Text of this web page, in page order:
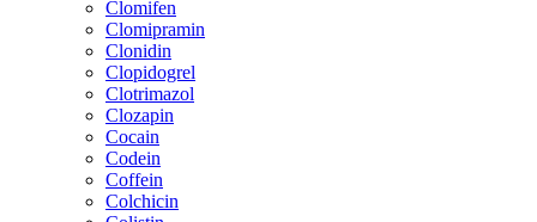
Clomifen
Clomipramin
Clonidin
Clopidogrel
Clotrimazol
Clozapin
Cocain
Codein
Coffein
Colchicin